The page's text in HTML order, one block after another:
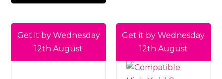
Get it by Wednesday
12th August
Get it by Wednesday
12th August